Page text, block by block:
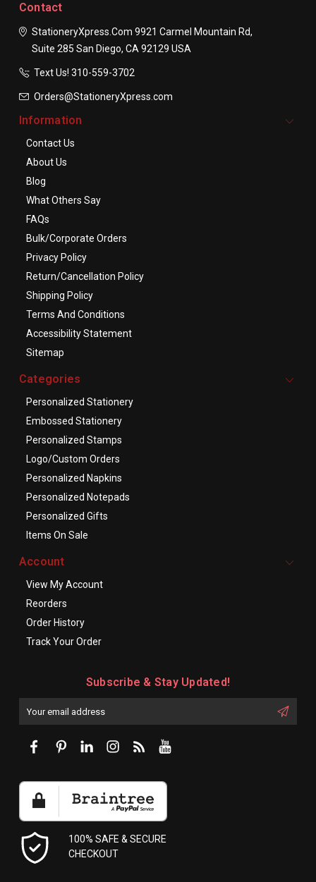
Contact
StationeryXpress.com 9921 Carmel Mountain Rd,
Suite 285 San Diego, CA 92129 USA
Text Us! ​310-559-3702
Orders@StationeryXpress.com
Information
Contact Us
About Us
Blog
What Others Say
FAQs
Bulk/Corporate Orders
Privacy Policy
Return/Cancellation Policy
Shipping Policy
Terms And Conditions
Accessibility Statement
Sitemap
Categories
Personalized Stationery
Embossed Stationery
Personalized Stamps
Logo/Custom Orders
Personalized Napkins
Personalized Notepads
Personalized Gifts
Items On Sale
Account
View My Account
Reorders
Order History
Track Your Order
Subscribe & Stay Updated!
100% SAFE & SECURE
CHECKOUT